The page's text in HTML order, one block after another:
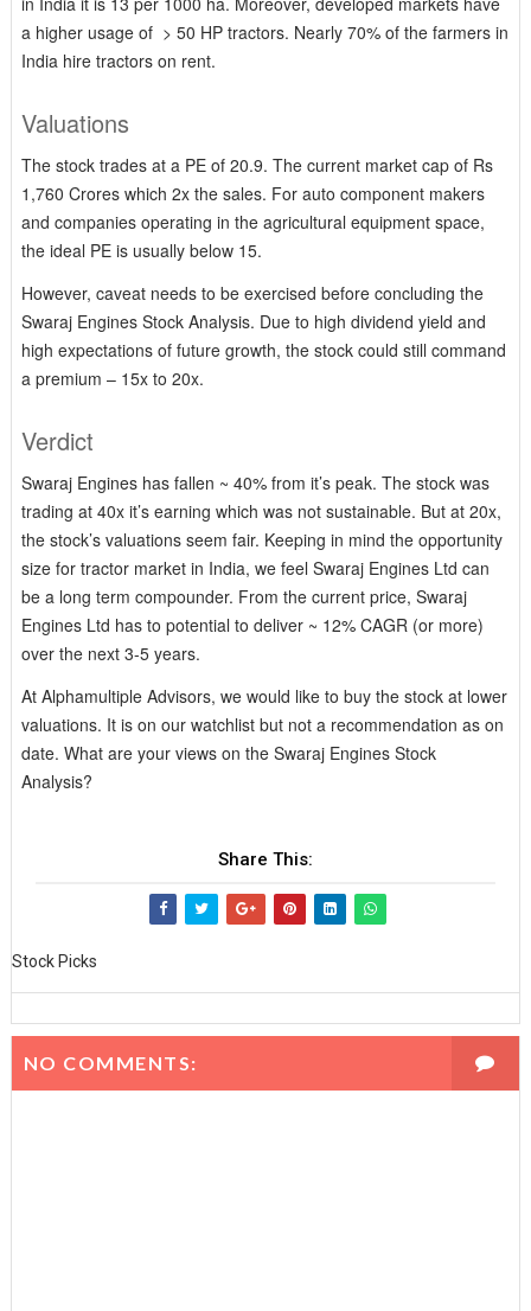
a higher usage of > 50 HP tractors. Nearly 70% of the farmers in
India hire tractors on rent.
Valuations
The stock trades at a PE of 20.9. The current market cap of Rs
1,760 Crores which 2x the sales. For auto component makers
and companies operating in the agricultural equipment space,
the ideal PE is usually below 15.
However, caveat needs to be exercised before concluding the
Swaraj Engines Stock Analysis. Due to high dividend yield and
high expectations of future growth, the stock could still command
a premium – 15x to 20x.
Verdict
Swaraj Engines has fallen ~ 40% from it’s peak. The stock was
trading at 40x it’s earning which was not sustainable. But at 20x,
the stock’s valuations seem fair. Keeping in mind the opportunity
size for tractor market in India, we feel Swaraj Engines Ltd can
be a long term compounder. From the current price, Swaraj
Engines Ltd has to potential to deliver ~ 12% CAGR (or more)
over the next 3-5 years.
At Alphamultiple Advisors, we would like to buy the stock at lower
valuations. It is on our watchlist but not a recommendation as on
date. What are your views on the Swaraj Engines Stock
Analysis?
Share This:
Stock Picks
NO COMMENTS: